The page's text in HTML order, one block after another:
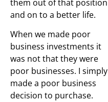
them out of that position
and on to a better life.
When we made poor
business investments it
was not that they were
poor businesses. I simply
made a poor business
decision to purchase.